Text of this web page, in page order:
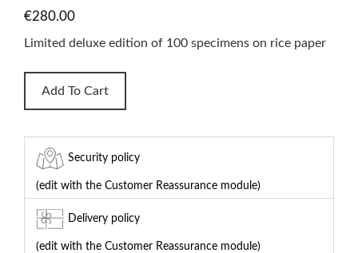
€280.00
Limited deluxe edition of 100 specimens on rice paper
Add To Cart
Security policy
(edit with the Customer Reassurance module)
Delivery policy
(edit with the Customer Reassurance module)